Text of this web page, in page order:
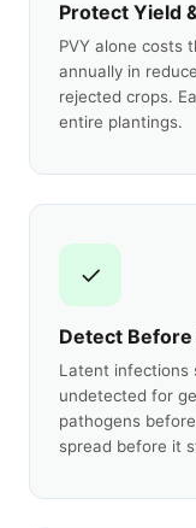
Protect Yield
PVY alone costs
annually in
rejected crops.
entire plantings.
✓
Detect
Latent infections
undetected for
pathogens
spread before it